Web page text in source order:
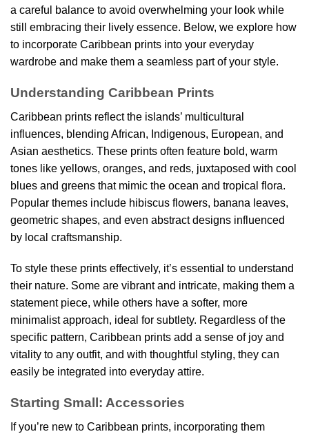
a careful balance to avoid overwhelming your look while
still embracing their lively essence. Below, we explore how
to incorporate Caribbean prints into your everyday
wardrobe and make them a seamless part of your style.
Understanding Caribbean Prints
Caribbean prints reflect the islands’ multicultural
influences, blending African, Indigenous, European, and
Asian aesthetics. These prints often feature bold, warm
tones like yellows, oranges, and reds, juxtaposed with cool
blues and greens that mimic the ocean and tropical flora.
Popular themes include hibiscus flowers, banana leaves,
geometric shapes, and even abstract designs influenced
by local craftsmanship.
To style these prints effectively, it’s essential to understand
their nature. Some are vibrant and intricate, making them a
statement piece, while others have a softer, more
minimalist approach, ideal for subtlety. Regardless of the
specific pattern, Caribbean prints add a sense of joy and
vitality to any outfit, and with thoughtful styling, they can
easily be integrated into everyday attire.
Starting Small: Accessories
If you’re new to Caribbean prints, incorporating them